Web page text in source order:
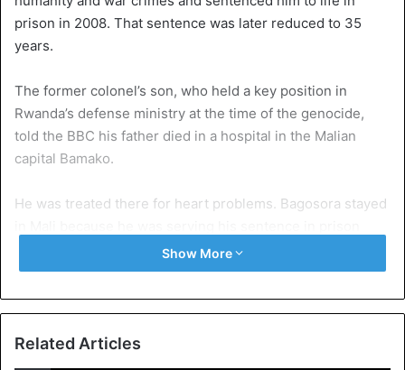
prison in 2008. That sentence was later reduced to 35
years.
The former colonel’s son, who held a key position in
Rwanda’s defense ministry at the time of the genocide,
told the BBC his father died in a hospital in the Malian
capital Bamako.
He was treated there for heart problems. Bagosora stayed
Show More
Related Articles